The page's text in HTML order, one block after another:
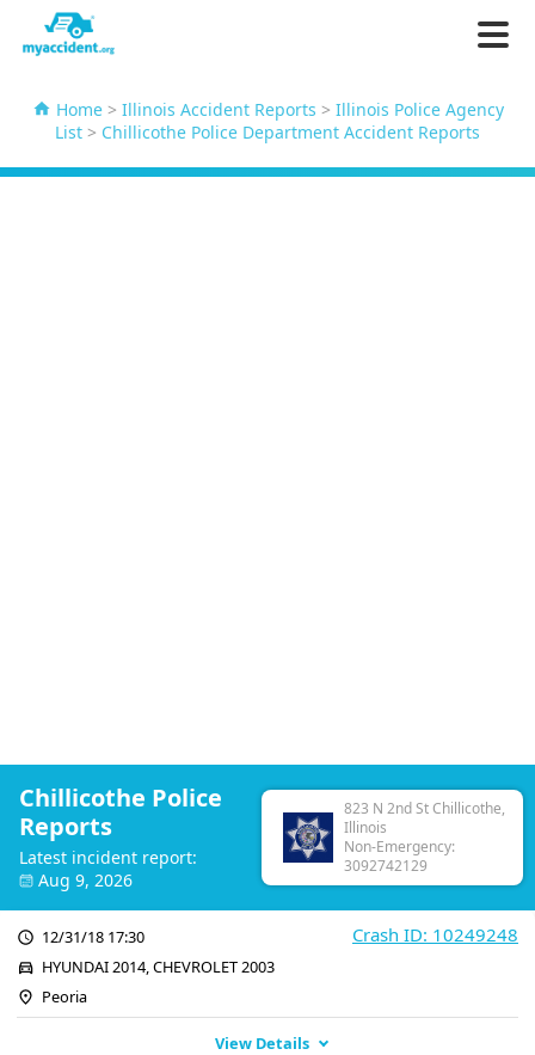
Home> Illinois Accident Reports > Illinois Police Agency
List > Chillicothe Police Department Accident Reports
Chillicothe Police
Reports
Latest incident report:
Aug 9, 2026
823 N 2nd St Chillicothe,
Illinois
Non-Emergency:
3092742129
Crash ID: 10249248
12/31/18 17:30
HYUNDAI 2014, CHEVROLET 2003
Peoria
View Details